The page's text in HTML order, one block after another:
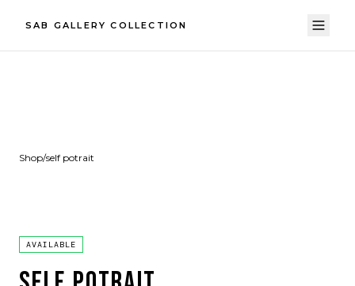
SAB GALLERY COLLECTION
Shop/self potrait
AVAILABLE